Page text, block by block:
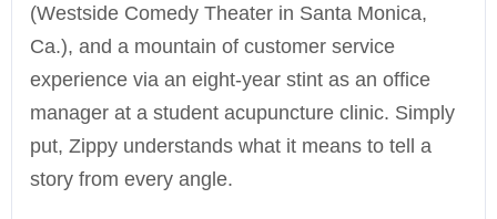
(Westside Comedy Theater in Santa Monica,
Ca.), and a mountain of customer service
experience via an eight-year stint as an office
manager at a student acupuncture clinic. Simply
put, Zippy understands what it means to tell a
story from every angle.